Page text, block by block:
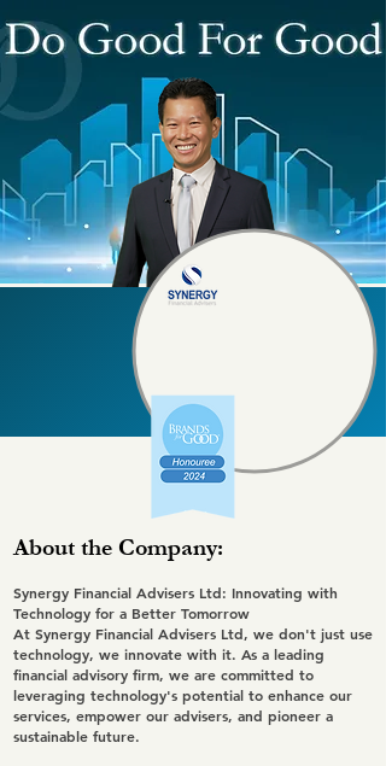
About the Company:
Synergy Financial Advisers Ltd: Innovating with
Technology for a Better Tomorrow
At Synergy Financial Advisers Ltd, we don't just use
technology, we innovate with it. As a leading
financial advisory firm, we are committed to
leveraging technology's potential to enhance our
services, empower our advisers, and pioneer a
sustainable future.